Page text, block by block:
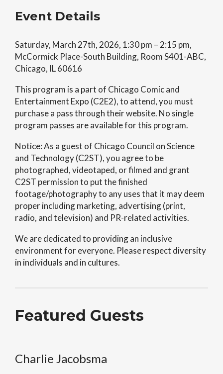
Event Details
Saturday, March 27th, 2026, 1:30 pm – 2:15 pm,
McCormick Place-South Building, Room S401-ABC,
Chicago, IL 60616
This program is a part of Chicago Comic and
Entertainment Expo (C2E2), to attend, you must
purchase a pass through their website. No single
program passes are available for this program.
Notice: As a guest of Chicago Council on Science
and Technology (C2ST), you agree to be
photographed, videotaped, or filmed and grant
C2ST permission to put the finished
footage/photography to any uses that it may deem
proper including marketing, advertising (print,
radio, and television) and PR-related activities.
We are dedicated to providing an inclusive
environment for everyone. Please respect diversity
in individuals and in cultures.
Featured Guests
Charlie Jacobsma